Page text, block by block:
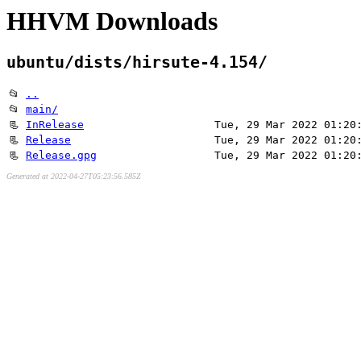
HHVM Downloads
ubuntu/dists/hirsute-4.154/
📂
..
📂 main/
📃 InRelease
Tue, 29 Mar 2022
📃 Release
Tue, 29 Mar 2022
📃 Release.gpg Tue, 29 Mar 2022
Generated at 2022-04-27T05:23:56.585Z